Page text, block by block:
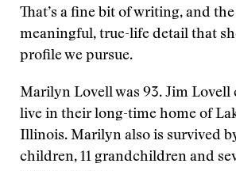
That’s a fine bit of writing, and
meaningful, true-life detail that
profile we pursue.
Marilyn Lovell was 93. Jim Lovell
live in their long-time home of
Illinois. Marilyn also is survived
children, 11 grandchildren and